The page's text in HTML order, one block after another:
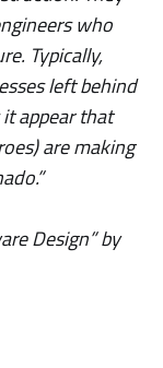
who
Typically,
left behind
appear that
are making
Design” by